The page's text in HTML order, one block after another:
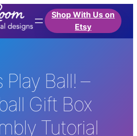
Shop With Us on
Etsy
Play Ball! –
Gift Box
Tutorial